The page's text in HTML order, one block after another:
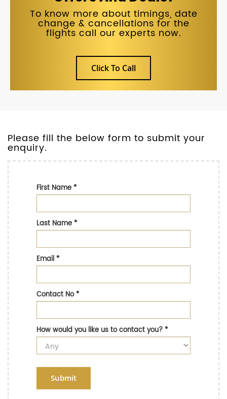
To know more about timings, date
change & cancellations for the
flights call our experts now.
Click To Call
Please fill the below form to submit your
enquiry.
First Name*
Last Name*
Email*
Contact No*
How would you like us to contact you?*
Submit